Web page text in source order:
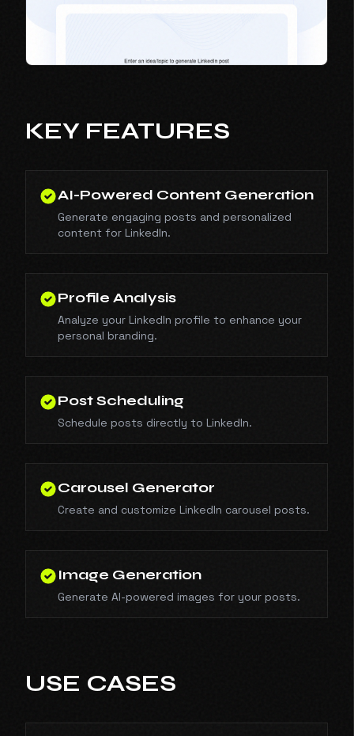
KEY FEATURES
AI-Powered Content Generation
Generate engaging posts and personalized
content for LinkedIn.
Profile Analysis
Analyze your LinkedIn profile to enhance your
personal branding.
Post Scheduling
Schedule posts directly to LinkedIn.
Carousel Generator
Create and customize LinkedIn carousel posts.
Image Generation
Generate AI-powered images for your posts.
USE CASES